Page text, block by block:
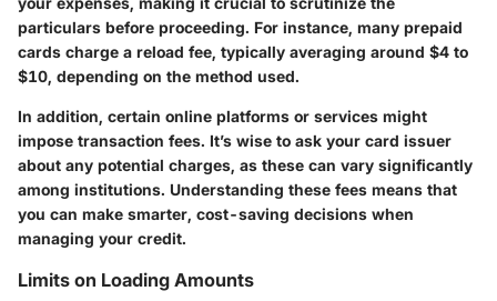
particulars before proceeding. For instance, many prepaid
cards charge a reload fee, typically averaging around $4 to
$10, depending on the method used.
In addition, certain online platforms or services might
impose transaction fees. It’s wise to ask your card issuer
about any potential charges, as these can vary significantly
among institutions. Understanding these fees means that
you can make smarter, cost-saving decisions when
managing your credit.
Limits on Loading Amounts